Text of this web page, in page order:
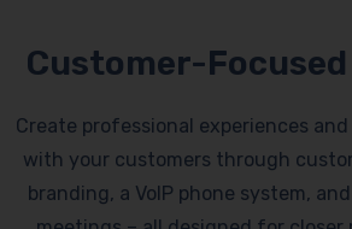
Customer-
Create professional experiences
with your customers through
branding, a VoIP phone system,